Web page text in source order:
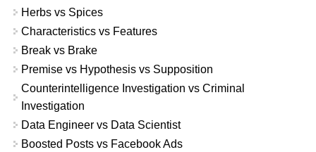
Herbs vs Spices
Characteristics vs Features
Break vs Brake
Premise vs Hypothesis vs Supposition
Counterintelligence Investigation vs Criminal
Investigation
Data Engineer vs Data Scientist
Boosted Posts vs Facebook Ads